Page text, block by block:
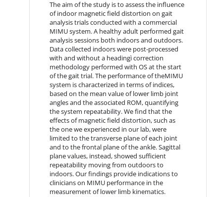
The aim of the study is to assess the influence
of indoor magnetic field distortion on gait
analysis trials conducted with a commercial
MIMU system. A healthy adult performed gait
analysis sessions both indoors and outdoors.
Data collected indoors were post-processed
with and without a headingì correction
methodology performed with OS at the start
of the gait trial. The performance of theMIMU
system is characterized in terms of indices,
based on the mean value of lower limb joint
angles and the associated ROM, quantifying
the system repeatability. We find that the
effects of magnetic field distortion, such as
the one we experienced in our lab, were
limited to the transverse plane of each joint
and to the frontal plane of the ankle. Sagittal
plane values, instead, showed sufficient
repeatability moving from outdoors to
indoors. Our findings provide indications to
clinicians on MIMU performance in the
measurement of lower limb kinematics.